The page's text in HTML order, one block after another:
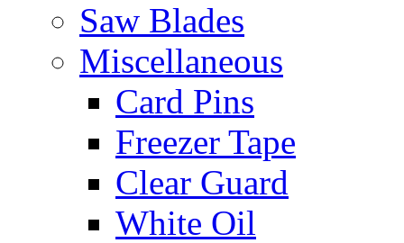
Saw Blades
Miscellaneous
Card Pins
Freezer Tape
Clear Guard
White Oil